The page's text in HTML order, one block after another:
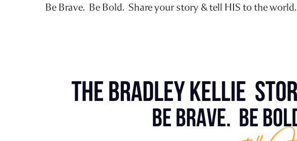
Be Brave. Be Bold. Share your story & tell HIS to the world.